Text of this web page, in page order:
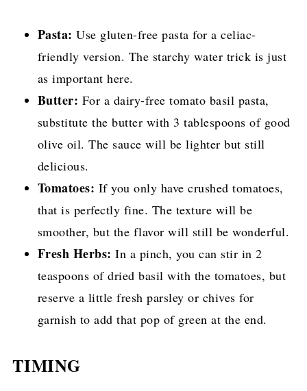
Pasta: Use gluten-free pasta for a celiac-
friendly version. The starchy water trick is just
as important here.
Butter: For a dairy-free tomato basil pasta,
substitute the butter with 3 tablespoons of good
olive oil. The sauce will be lighter but still
delicious.
Tomatoes: If you only have crushed tomatoes,
that is perfectly fine. The texture will be
smoother, but the flavor will still be wonderful.
Fresh Herbs: In a pinch, you can stir in 2
teaspoons of dried basil with the tomatoes, but
reserve a little fresh parsley or chives for
garnish to add that pop of green at the end.
TIMING